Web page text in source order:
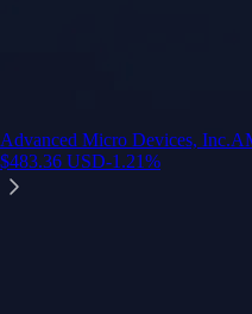
Advanced Micro Devices, Inc.
$483.36 USD-1.21%